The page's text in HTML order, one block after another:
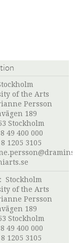
of the Arts
Persson
189
Stockholm
49 400 000
1205 3105
Stockholm
of the Arts
Persson
189
Stockholm
49 400 000
1205 3105